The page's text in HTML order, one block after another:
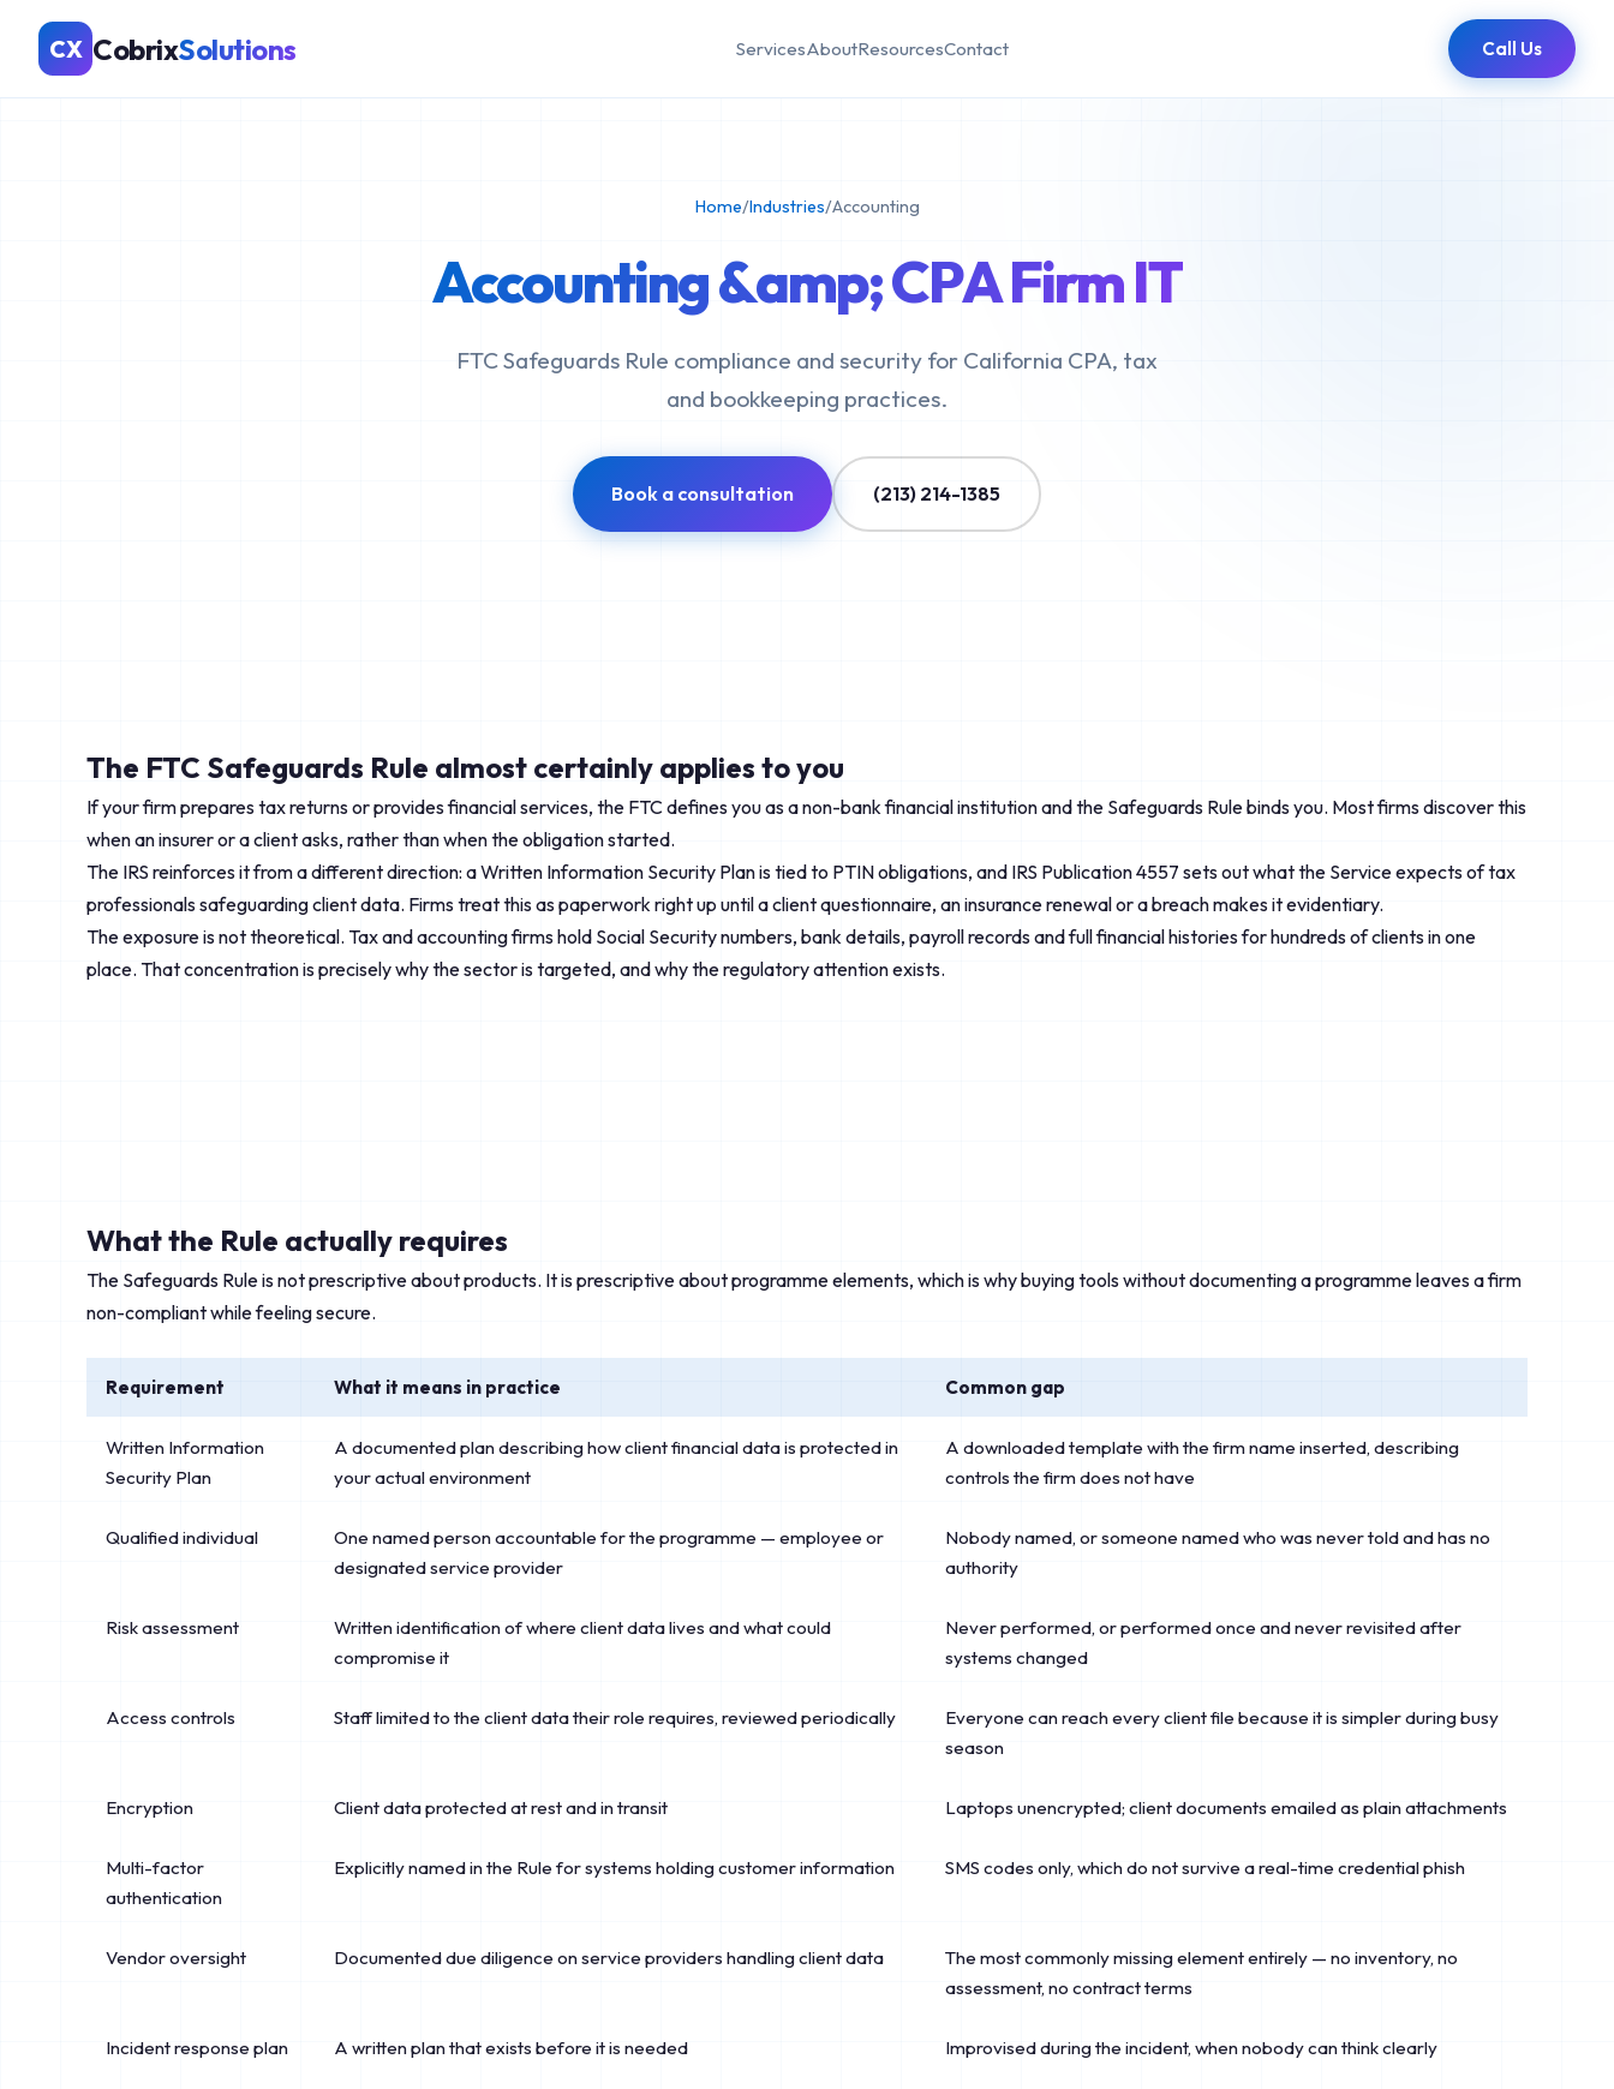
CX CobrixSolutions ServicesAboutResourcesContact Call Us
Home/Industries/Accounting
Accounting &amp; CPA Firm IT
FTC Safeguards Rule compliance and security for California CPA, tax
and bookkeeping practices.
Book a consultation (213) 214-1385
The FTC Safeguards Rule almost certainly applies to you
If your firm prepares tax returns or provides financial services, the FTC defines you as a non-bank financial institution and the Safeguards Rule binds you. Most firms discover this
when an insurer or a client asks, rather than when the obligation started.
The IRS reinforces it from a different direction: a Written Information Security Plan is tied to PTIN obligations, and IRS Publication 4557 sets out what the Service expects of tax
professionals safeguarding client data. Firms treat this as paperwork right up until a client questionnaire, an insurance renewal or a breach makes it evidentiary.
The exposure is not theoretical. Tax and accounting firms hold Social Security numbers, bank details, payroll records and full financial histories for hundreds of clients in one
place. That concentration is precisely why the sector is targeted, and why the regulatory attention exists.
What the Rule actually requires
The Safeguards Rule is not prescriptive about products. It is prescriptive about programme elements, which is why buying tools without documenting a programme leaves a firm
non-compliant while feeling secure.
Requirement What it means in practice Common gap
Written Information
Security Plan
A documented plan describing how client financial data is protected in
your actual environment
A downloaded template with the firm name inserted, describing
controls the firm does not have
Qualified individual
One named person accountable for the programme — employee or
designated service provider
Nobody named, or someone named who was never told and has no
authority
Risk assessment
Written identification of where client data lives and what could
compromise it
Never performed, or performed once and never revisited after
systems changed
Access controls Staff limited to the client data their role requires, reviewed periodically
Everyone can reach every client file because it is simpler during busy
season
Encryption Client data protected at rest and in transit Laptops unencrypted; client documents emailed as plain attachments
Multi-factor
authentication
Explicitly named in the Rule for systems holding customer information SMS codes only, which do not survive a real-time credential phish
Vendor oversight Documented due diligence on service providers handling client data
The most commonly missing element entirely — no inventory, no
assessment, no contract terms
Incident response plan A written plan that exists before it is needed Improvised during the incident, when nobody can think clearly